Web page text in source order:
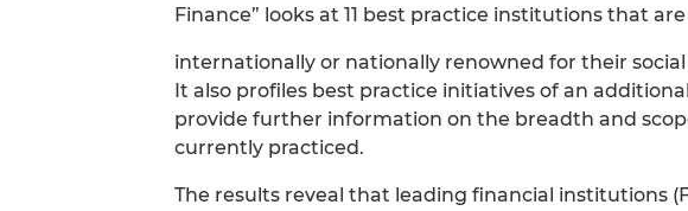
Finance” looks at 11 best practice institutions that are
internationally or nationally renowned for their
It also profiles best practice initiatives of an
provide further information on the breadth and
currently practiced.
The results reveal that leading financial institutions